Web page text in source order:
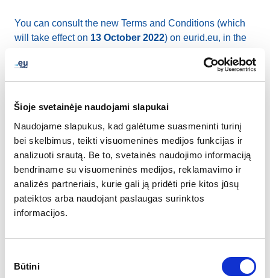
Šioje svetainėje naudojami slapukai
Naudojame slapukus, kad galėtume suasmeninti turinį
bei skelbimus, teikti visuomeninės medijos funkcijas ir
analizuoti srautą. Be to, svetainės naudojimo informaciją
bendriname su visuomeninės medijos, reklamavimo ir
analizės partneriais, kurie gali ją pridėti prie kitos jūsų
pateiktos arba naudojant paslaugas surinktos
informacijos.
pasirinkimas
Būtini
You can consult the new Terms and Conditions (which
will take effect on 13 October 2022) on eurid.eu, in the
The changes applied in the new Terms and Conditions
do not affect a domain name holder’s registration
requirements nor require any other action from the
registrant other than reading the document. By keeping
and renewing their domain name(s), domain name
holders will have confirmed to have read and accepted
the new T&Cs.
The main changes to the document are:
Explanation that EURid is to perform verification of
domain name registration, before or after delegation